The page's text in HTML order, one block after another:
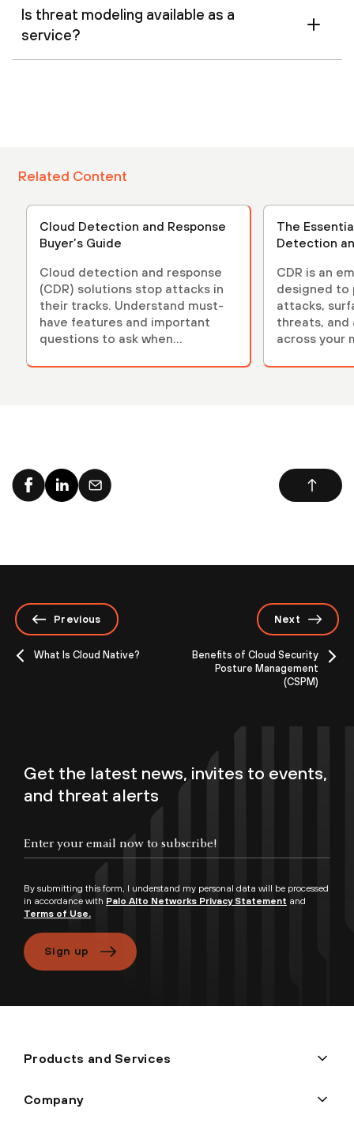
Is threat modeling available as a
service?
Related Content
Cloud Detection and Response
Buyer’s Guide
Cloud detection and response
(CDR) solutions stop attacks in
their tracks. Understand must-
have features and important
questions to ask when
The
Detection
CDR is an
designed to
attacks,
threats, and
across your
Previous
What Is Cloud Native?
Next
Benefits of Cloud Security
Posture Management
(CSPM)
Get the latest news, invites to events,
and threat alerts
By submitting this form, I understand my personal data will be processed
in accordance with Palo Alto Networks Privacy Statement and
Terms of Use.
Sign up
Products and Services
Company